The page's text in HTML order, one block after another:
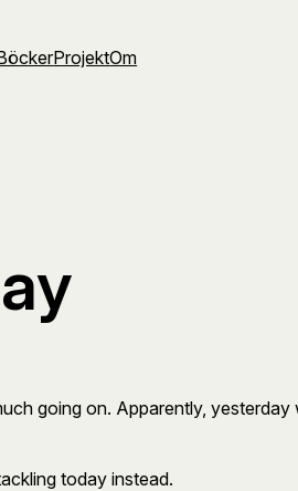
ProjektOm
going on. Apparently,
today instead.